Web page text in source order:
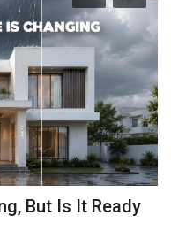
But Is It Ready